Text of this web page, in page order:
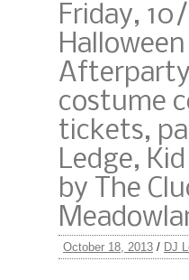
Friday,
costume
tickets,
Ledge,
by The
October 18, 2013 / DJ